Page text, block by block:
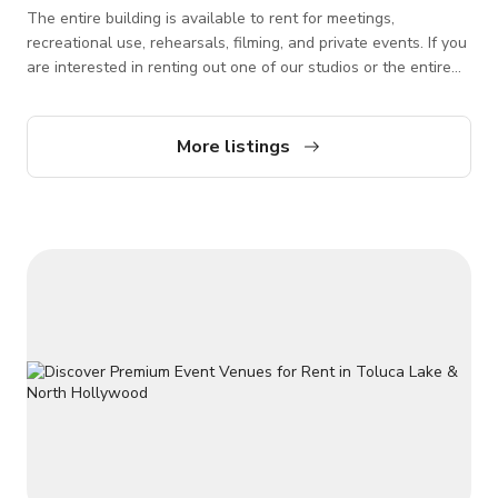
The entire building is available to rent for meetings,
recreational use, rehearsals, filming, and private events. If you
are interested in renting out one of our studios or the entire
via Giggster so we can check availability. *Please note that
this listing is for the whole venue rental or buyout.
More listings